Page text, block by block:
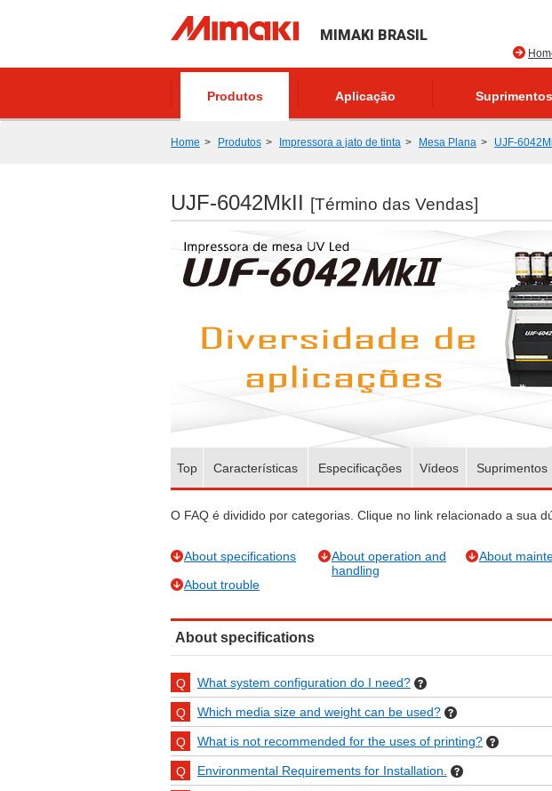
MIMAKI BRASIL
Produtos Aplicação Suprimentos
Home Produtos Impressora a jato de tinta Mesa Plana UJF-
UJF-6042MkII [Término das Vendas]
Top Características Especificações Vídeos Suprimentos
O FAQ é dividido por categorias. Clique no link relacionado a sua
About specifications
About operation and
handling
About
About trouble
About specifications
What system configuration do I need?
Which media size and weight can be used?
What is not recommended for the uses of printing?
Environmental Requirements for Installation.